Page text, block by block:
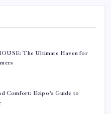
The Ultimate Haven for
Comfort: Ecipo’s Guide to